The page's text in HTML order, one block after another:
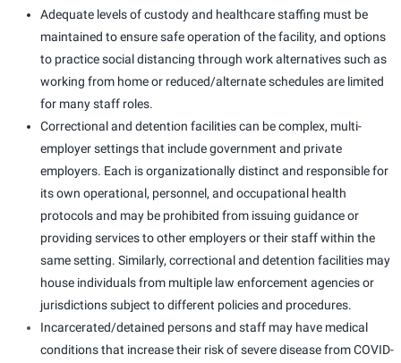
Adequate levels of custody and healthcare staffing must be
maintained to ensure safe operation of the facility, and options
to practice social distancing through work alternatives such as
working from home or reduced/alternate schedules are limited
for many staff roles.
Correctional and detention facilities can be complex, multi-
employer settings that include government and private
employers. Each is organizationally distinct and responsible for
its own operational, personnel, and occupational health
protocols and may be prohibited from issuing guidance or
providing services to other employers or their staff within the
same setting. Similarly, correctional and detention facilities may
house individuals from multiple law enforcement agencies or
jurisdictions subject to different policies and procedures.
Incarcerated/detained persons and staff may have medical
conditions that increase their risk of severe disease from COVID-